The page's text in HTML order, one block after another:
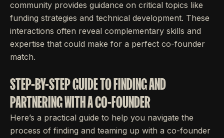
community provides guidance on critical topics like
funding strategies and technical development. These
interactions often reveal complementary skills and
expertise that could make for a perfect co-founder
match.
STEP-BY-STEP GUIDE TO FINDING AND
PARTNERING WITH A CO-FOUNDER
Here’s a practical guide to help you navigate the
process of finding and teaming up with a co-founder